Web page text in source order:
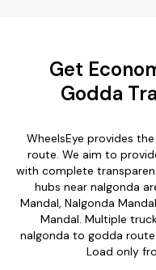
Get
Godda
WheelsEye provides
route. We aim to
with complete
hubs near nalgonda
Mandal, Nalgonda
Mandal. Multiple
nalgonda to godda
Load only